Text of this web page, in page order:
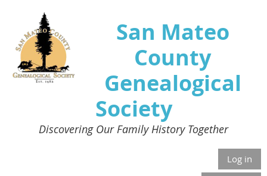
San Mateo
County
Genealogical
Society
Discovering Our Family History Together
Log in